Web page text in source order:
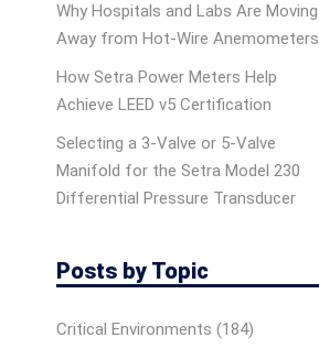
Why Hospitals and Labs Are Moving
Away from Hot-Wire Anemometers
How Setra Power Meters Help
Achieve LEED v5 Certification
Selecting a 3-Valve or 5-Valve
Manifold for the Setra Model 230
Differential Pressure Transducer
Posts by Topic
Critical Environments (184)